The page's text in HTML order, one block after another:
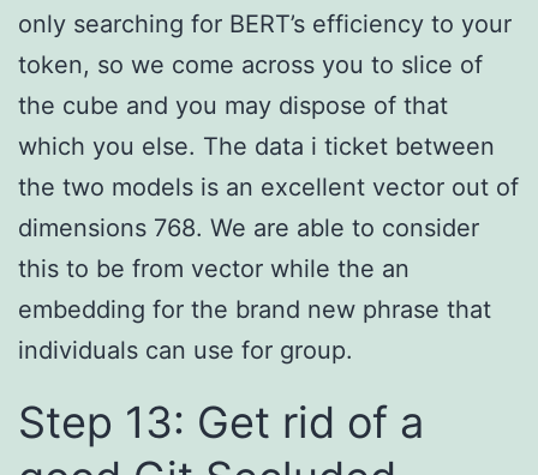
only searching for BERT’s efficiency to your
token, so we come across you to slice of
the cube and you may dispose of that
which you else. The data i ticket between
the two models is an excellent vector out of
dimensions 768. We are able to consider
this to be from vector while the an
embedding for the brand new phrase that
individuals can use for group.
Step 13: Get rid of a